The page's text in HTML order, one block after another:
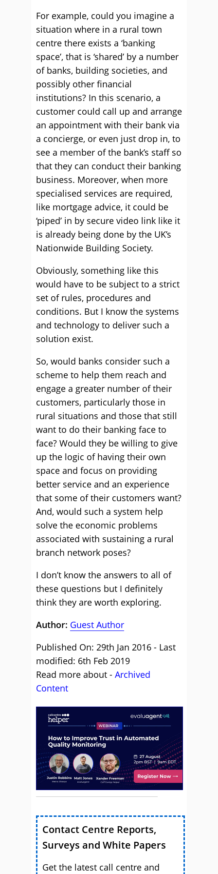
For example, could you imagine a
situation where in a rural town
centre there exists a ‘banking
space’, that is ‘shared’ by a number
of banks, building societies, and
possibly other financial
institutions? In this scenario, a
customer could call up and arrange
an appointment with their bank via
a concierge, or even just drop in, to
see a member of the bank’s staff so
that they can conduct their banking
business. Moreover, when more
specialised services are required,
like mortgage advice, it could be
‘piped’ in by secure video link like it
is already being done by the UK’s
Nationwide Building Society.
Obviously, something like this
would have to be subject to a strict
set of rules, procedures and
conditions. But I know the systems
and technology to deliver such a
solution exist.
So, would banks consider such a
scheme to help them reach and
engage a greater number of their
customers, particularly those in
rural situations and those that still
want to do their banking face to
face? Would they be willing to give
up the logic of having their own
space and focus on providing
better service and an experience
that some of their customers want?
And, would such a system help
solve the economic problems
associated with sustaining a rural
branch network poses?
I don’t know the answers to all of
these questions but I definitely
think they are worth exploring.
Author: Guest Author
Published On: 29th Jan 2016 - Last
modified: 6th Feb 2019
Read more about - Archived
Content
Contact Centre Reports,
Surveys and White Papers
Get the latest call centre and